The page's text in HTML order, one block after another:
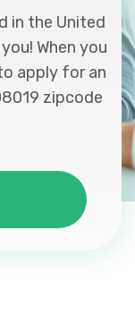
in the United
When you
apply for an
zipcode